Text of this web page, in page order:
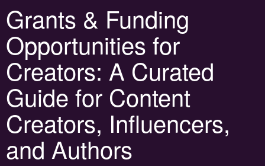
Grants & Funding
Opportunities for
Creators: A Curated
Guide for Content
Creators, Influencers,
and Authors